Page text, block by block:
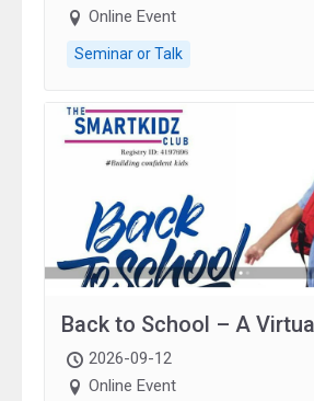
Online Event
Seminar or Talk
Back to School – A
2026-09-12
Online Event